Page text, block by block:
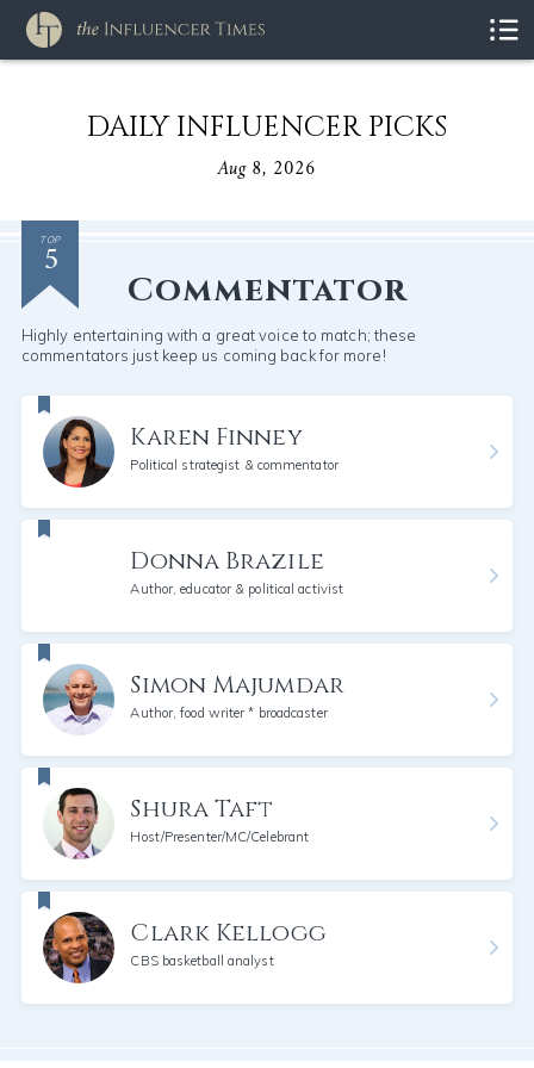
DAILY INFLUENCER PICKS
Aug 8, 2026
TOP
5
Commentator
Highly entertaining with a great voice to match; these
commentators just keep us coming back for more!
Karen Finney
Political strategist & commentator
Donna Brazile
Author, educator & political activist
Simon Majumdar
Author, food writer * broadcaster
Shura Taft
Host/Presenter/MC/Celebrant
Clark Kellogg
CBS basketball analyst